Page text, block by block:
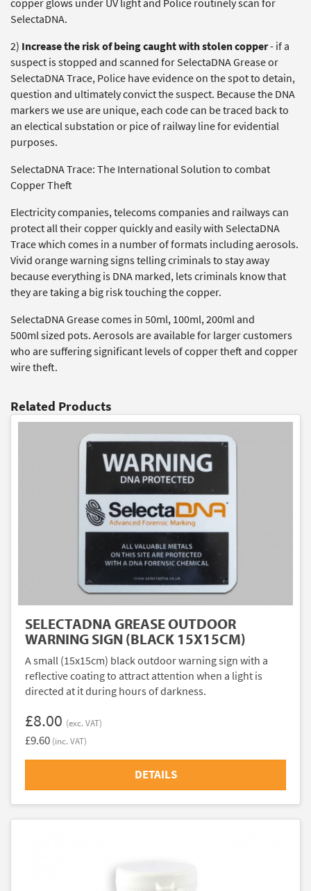
copper glows under UV light and Police routinely scan for
SelectaDNA.
2) Increase the risk of being caught with stolen copper- if a
suspect is stopped and scanned for SelectaDNA Grease or
SelectaDNA Trace, Police have evidence on the spot to detain,
question and ultimately convict the suspect. Because the DNA
markers we use are unique, each code can be traced back to
an electical substation or pice of railway line for evidential
purposes.
SelectaDNA Trace: The International Solution to combat
Copper Theft
Electricity companies, telecoms companies and railways can
protect all their copper quickly and easily with SelectaDNA
Trace which comes in a number of formats including aerosols.
Vivid orange warning signs telling criminals to stay away
because everything is DNA marked, lets criminals know that
they are taking a big risk touching the copper.
SelectaDNA Grease comes in 50ml, 100ml, 200ml and
500ml sized pots. Aerosols are available for larger customers
who are suffering significant levels of copper theft and copper
wire theft.
Related Products
SELECTADNA GREASE OUTDOOR
WARNING SIGN (BLACK 15X15CM)
A small (15x15cm) black outdoor warning sign with a
reflective coating to attract attention when a light is
directed at it during hours of darkness.
£8.00 (exc. VAT)
£9.60 (inc. VAT)
DETAILS